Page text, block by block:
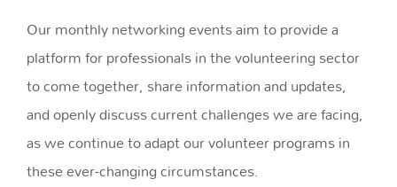
Our monthly networking events aim to provide a
platform for professionals in the volunteering sector
to come together, share information and updates,
and openly discuss current challenges we are facing,
as we continue to adapt our volunteer programs in
these ever-changing circumstances.